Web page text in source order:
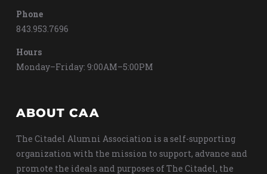
Phone
843.953.7696
Hours
Monday–Friday: 9:00AM–5:00PM
ABOUT CAA
The Citadel Alumni Association is a self-supporting
organization with the mission to support, advance and
promote the ideals and purposes of The Citadel, the